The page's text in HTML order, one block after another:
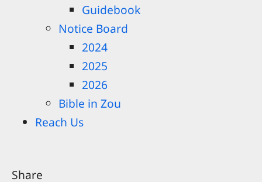
Guidebook
Notice Board
2024
2025
2026
Bible in Zou
Reach Us
Share